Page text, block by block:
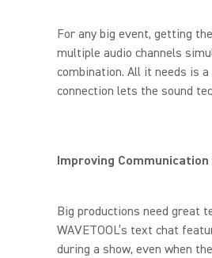
For any big event, getting
multiple audio channels
combination. All it needs is
connection lets the sound
Improving Communication
Big productions need great
WAVETOOL’s text chat
during a show, even when